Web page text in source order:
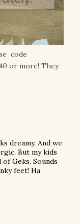
code
or more! They
dreamy. And we
But my kids
Geks. Sounds
feet! Ha